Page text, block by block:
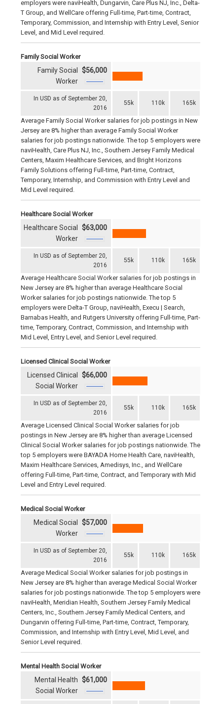
employers were naviHealth, Dungarvin, Care Plus NJ, Inc., Delta-
T Group, and WellCare offering Full-time, Part-time, Contract,
Temporary, Commission, and Internship with Entry Level, Senior
Level, and Mid Level required.
Family Social Worker
In USD as of September 20,
2016
55k 110k 165k
Family Social
Worker
$56,000
Average Family Social Worker salaries for job postings in New
Jersey are 8% higher than average Family Social Worker
salaries for job postings nationwide. The top 5 employers were
naviHealth, Care Plus NJ, Inc., Southern Jersey Family Medical
Centers, Maxim Healthcare Services, and Bright Horizons
Family Solutions offering Full-time, Part-time, Contract,
Temporary, Internship, and Commission with Entry Level and
Mid Level required.
Healthcare Social Worker
In USD as of September 20,
2016
55k 110k 165k
Healthcare Social
Worker
$63,000
Average Healthcare Social Worker salaries for job postings in
New Jersey are 8% higher than average Healthcare Social
Worker salaries for job postings nationwide. The top 5
employers were Delta-T Group, naviHealth, Execu | Search,
Barnabas Health, and Rutgers University offering Full-time, Part-
time, Temporary, Contract, Commission, and Internship with
Mid Level, Entry Level, and Senior Level required.
Licensed Clinical Social Worker
In USD as of September 20,
2016
55k 110k 165k
Licensed Clinical
Social Worker
$66,000
Average Licensed Clinical Social Worker salaries for job
postings in New Jersey are 8% higher than average Licensed
Clinical Social Worker salaries for job postings nationwide. The
top 5 employers were BAYADA Home Health Care, naviHealth,
Maxim Healthcare Services, Amedisys, Inc., and WellCare
offering Full-time, Part-time, Contract, and Temporary with Mid
Level and Entry Level required.
Medical Social Worker
In USD as of September 20,
2016
55k 110k 165k
Medical Social
Worker
$57,000
Average Medical Social Worker salaries for job postings in
New Jersey are 8% higher than average Medical Social Worker
salaries for job postings nationwide. The top 5 employers were
naviHealth, Meridian Health, Southern Jersey Family Medical
Centers, Inc., Southern Jersey Family Medical Centers, and
Dungarvin offering Full-time, Part-time, Contract, Temporary,
Commission, and Internship with Entry Level, Mid Level, and
Senior Level required.
Mental Health Social Worker
Mental Health
Social Worker
$61,000